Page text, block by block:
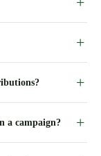
a campaign?